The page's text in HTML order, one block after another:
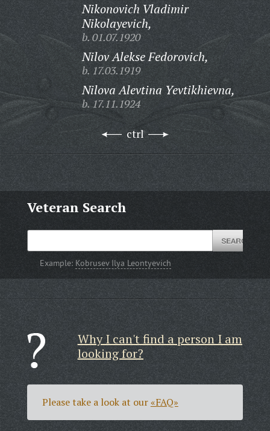
Nikonovich Vladimir
Nikolayevich,
b. 01.07.1920
Nilov Alekse Fedorovich,
b. 17.03.1919
Nilova Alevtina Yevtikhievna,
b. 17.11.1924
ctrl
Veteran Search
Example: Kobrusev Ilya Leontyevich
Why I can't find a person I am
looking for?
Please take a look at our«FAQ»